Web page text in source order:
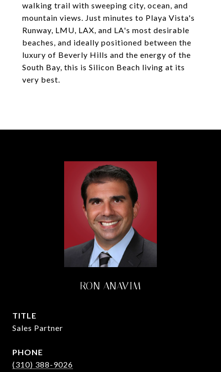
walking trail with sweeping city, ocean, and
mountain views. Just minutes to Playa Vista's
Runway, LMU, LAX, and LA's most desirable
beaches, and ideally positioned between the
luxury of Beverly Hills and the energy of the
South Bay, this is Silicon Beach living at its
very best.
RON ANAVIM
TITLE
Sales Partner
PHONE
(310) 388-9026